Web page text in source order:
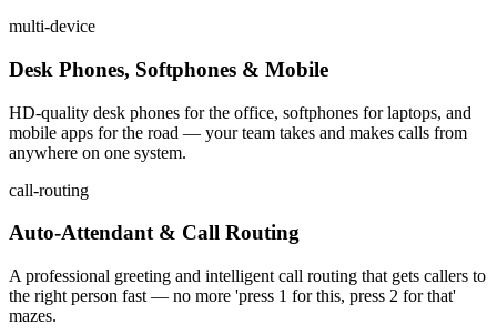
multi-device
Desk Phones, Softphones & Mobile
HD-quality desk phones for the office, softphones for laptops, and
mobile apps for the road — your team takes and makes calls from
anywhere on one system.
call-routing
Auto-Attendant & Call Routing
A professional greeting and intelligent call routing that gets callers to
the right person fast — no more 'press 1 for this, press 2 for that'
mazes.